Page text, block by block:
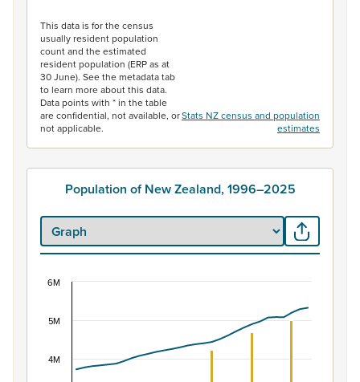
This data is for the census
usually resident population
count and the estimated
resident population (ERP as at
30 June). See the metadata tab
to learn more about this data.
Data points with * in the table
are confidential, not available, or
not applicable.
Stats NZ census and population
estimates
Population of New Zealand, 1996–2025
Combination chart with 2 data series.
View as data table, Population of New Zealand,
The chart has 1 X axis displaying categories.
4M
5M
6M